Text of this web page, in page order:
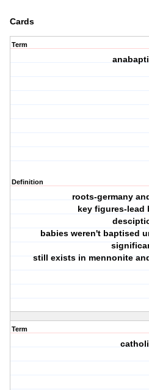
Cards
Term
Definition
roots-germany
key figures-lead
babies weren't baptised
still exists in mennonite
Term